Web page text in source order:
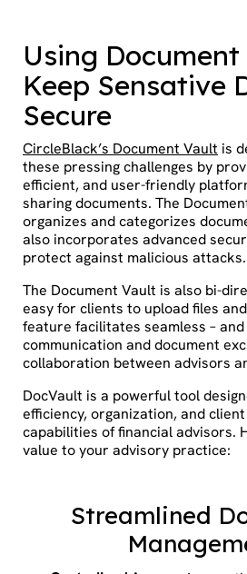
Using
Keep Sensative
Secure
CircleBlack’s Document Vault is
these pressing challenges by
efficient, and user-friendly
sharing documents. The
organizes and categorizes
also incorporates advanced
protect against malicious attacks.
The Document Vault is also bi-
easy for clients to upload files
feature facilitates seamless –
communication and document
collaboration between advisors
DocVault is a powerful tool
efficiency, organization, and
capabilities of financial advisors.
value to your advisory practice:
Streamlined